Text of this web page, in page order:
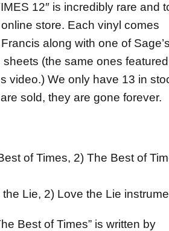
12″ is incredibly rare and
store. Each vinyl comes
along with one of
sheets (the same ones
video.) We only have 13 in
sold, they are gone forever.
of Times, 2) The Best of
Lie, 2) Love the Lie
Best of Times” is written by